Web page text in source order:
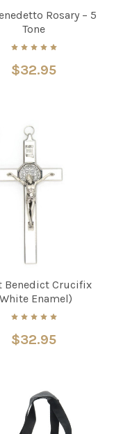
Rosary – 5
Tone
$32.95
Benedict Crucifix
Enamel)
$32.95